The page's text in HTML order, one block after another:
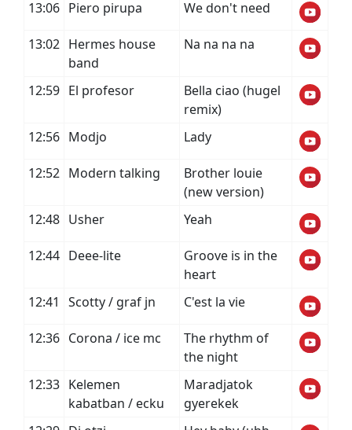
13:06 Piero pirupa We don't need
13:02 Hermes house
band
Na na na na
12:59 El profesor
Bella ciao (hugel
remix)
12:56 Modjo Lady
12:52 Modern talking
Brother louie
(new version)
12:48 Usher Yeah
12:44 Deee-lite
Groove is in the
heart
12:41
Scotty / graf jn C'est la vie
12:36 Corona / ice mc
The rhythm of
the night
12:33 Kelemen
kabatban / ecku
Maradjatok
gyerekek